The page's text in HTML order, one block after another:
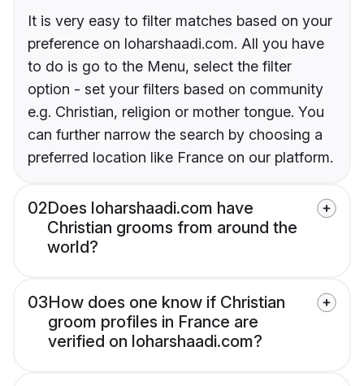
It is very easy to filter matches based on your
preference on loharshaadi.com. All you have
to do is go to the Menu, select the filter
option - set your filters based on community
e.g. Christian, religion or mother tongue. You
can further narrow the search by choosing a
preferred location like France on our platform.
02Does loharshaadi.com have
Christian grooms from around the
world?
03How does one know if Christian
groom profiles in France are
verified on loharshaadi.com?